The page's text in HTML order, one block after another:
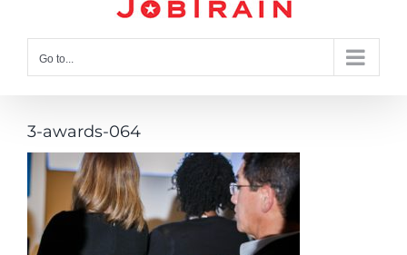
Go to...
3-awards-064